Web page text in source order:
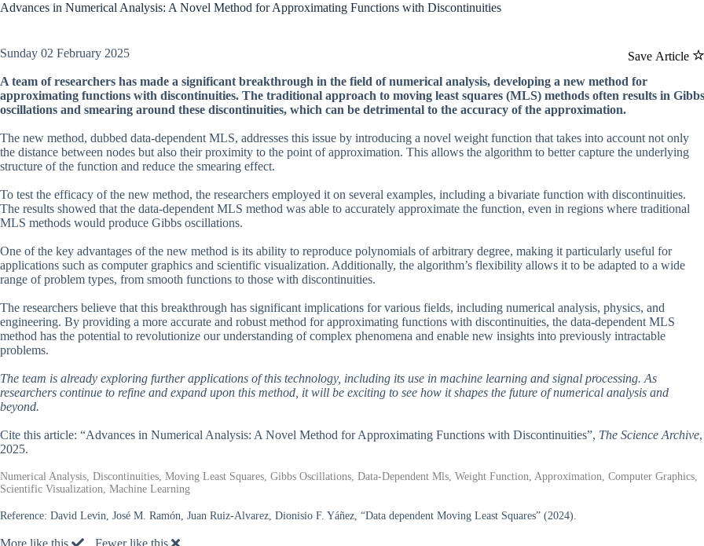
Advances in Numerical Analysis: A Novel Method for Approximating Functions with Discontinuities
Save Article
Sunday 02 February 2025
A team of researchers has made a significant breakthrough in the field of numerical analysis, developing a new method for
approximating functions with discontinuities. The traditional approach to moving least squares (MLS) methods often results in Gibbs
oscillations and smearing around these discontinuities, which can be detrimental to the accuracy of the approximation.
The new method, dubbed data-dependent MLS, addresses this issue by introducing a novel weight function that takes into account not only
the distance between nodes but also their proximity to the point of approximation. This allows the algorithm to better capture the underlying
structure of the function and reduce the smearing effect.
To test the efficacy of the new method, the researchers employed it on several examples, including a bivariate function with discontinuities.
The results showed that the data-dependent MLS method was able to accurately approximate the function, even in regions where traditional
MLS methods would produce Gibbs oscillations.
One of the key advantages of the new method is its ability to reproduce polynomials of arbitrary degree, making it particularly useful for
applications such as computer graphics and scientific visualization. Additionally, the algorithm’s flexibility allows it to be adapted to a wide
range of problem types, from smooth functions to those with discontinuities.
The researchers believe that this breakthrough has significant implications for various fields, including numerical analysis, physics, and
engineering. By providing a more accurate and robust method for approximating functions with discontinuities, the data-dependent MLS
method has the potential to revolutionize our understanding of complex phenomena and enable new insights into previously intractable
problems.
The team is already exploring further applications of this technology, including its use in machine learning and signal processing. As
researchers continue to refine and expand upon this method, it will be exciting to see how it shapes the future of numerical analysis and
beyond.
Cite this article: “Advances in Numerical Analysis: A Novel Method for Approximating Functions with Discontinuities”, The Science Archive,
2025.
Numerical Analysis, Discontinuities, Moving Least Squares, Gibbs Oscillations, Data-Dependent Mls, Weight Function, Approximation, Computer Graphics,
Scientific Visualization, Machine Learning
Reference: David Levin, José M. Ramón, Juan Ruiz-Alvarez, Dionisio F. Yáñez, “Data dependent Moving Least Squares” (2024).